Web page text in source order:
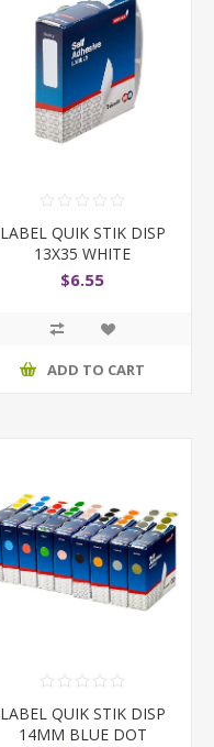
LABEL QUIK STIK DISP
13X35 WHITE
$6.55
ADD TO CART
LABEL QUIK STIK DISP
14MM BLUE DOT